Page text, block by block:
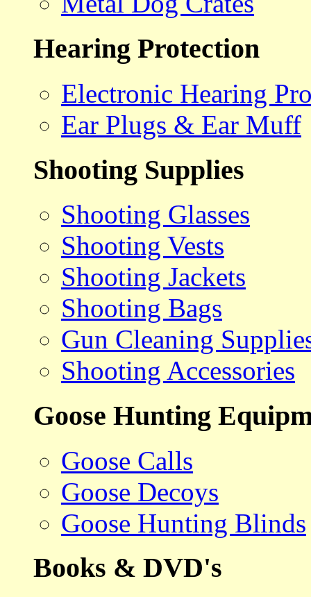
Hearing Protection
Electronic Hearing
Ear Plugs & Ear Muff
Shooting Supplies
Shooting Glasses
Shooting Vests
Shooting Jackets
Shooting Bags
Gun Cleaning
Shooting Accessories
Goose Hunting
Goose Calls
Goose Decoys
Goose Hunting Blinds
Books & DVD's